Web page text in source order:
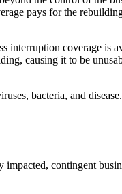
pays for the
interruption coverage
causing it to be
bacteria, and disease.
contingent